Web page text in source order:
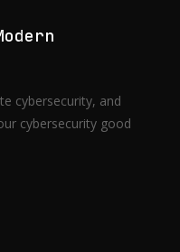
cybersecurity, and
cybersecurity good